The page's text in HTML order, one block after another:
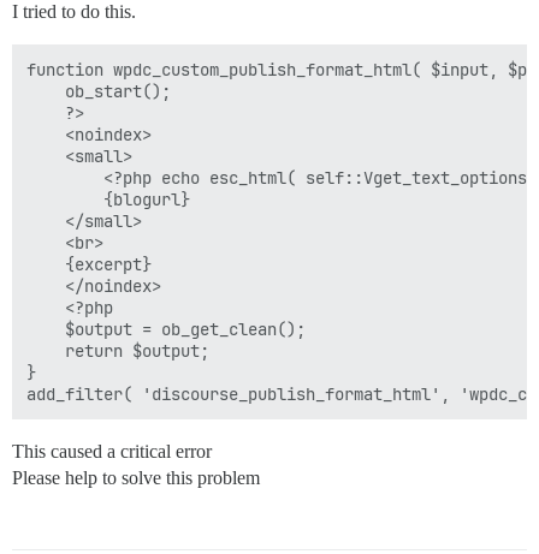
I tried to do this.
function wpdc_custom_publish_format_html( $input,
    ob_start();
    ?>
    <noindex>
    <small>
<?php echo esc_html(
        {blogurl}
    </small>
    <br>
    {excerpt}
    </noindex>
    <?php
    $output = ob_get_clean();
    return $output;
}
This caused a critical error
Please help to solve this problem